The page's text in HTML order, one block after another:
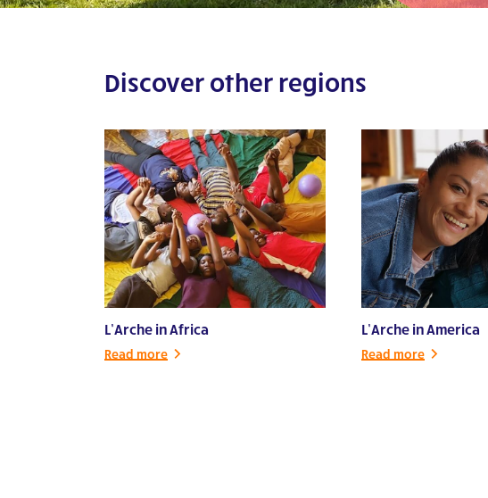
Discover other regions
L’Arche in Africa
Read more
L’Arche in America
Read more